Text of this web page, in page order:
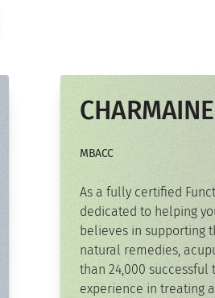
MBACC
As a fully certified
dedicated to helping
believes in supporting
natural remedies,
than 24,000
experience in treating